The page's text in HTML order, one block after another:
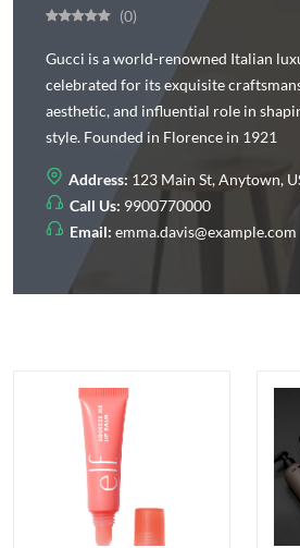
(0)
Gucci is a world-renowned Italian
celebrated for its exquisite
aesthetic, and influential role in
style. Founded in Florence in 1921
Address: 123 Main St, Anytown,
Call Us: 9900770000
Email: emma.davis@example.com